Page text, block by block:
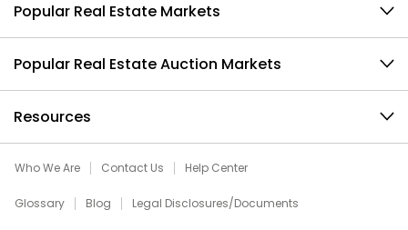
Popular Real Estate Markets
Popular Real Estate Auction Markets
Resources
Who We Are Contact Us Help Center
Glossary Blog Legal Disclosures/Documents